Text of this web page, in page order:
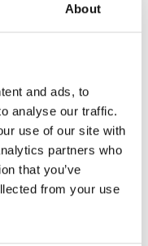
About
and ads, to
analyse our traffic.
use of our site with
partners who
that you’ve
from your use